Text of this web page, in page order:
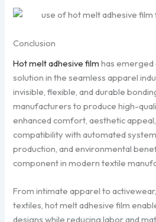
Conclusion
Hot melt adhesive film has emerged
solution in the seamless apparel
invisible, flexible, and durable
manufacturers to produce high-
enhanced comfort, aesthetic
compatibility with automated
production, and environmental
component in modern textile
From intimate apparel to
textiles, hot melt adhesive film
designs while reducing labor and